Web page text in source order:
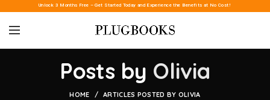
Unlock 3 Months Free – Get Started Today and Experience the Benefits at No Cost!
Posts by Olivia
HOME ARTICLES POSTED BY OLIVIA